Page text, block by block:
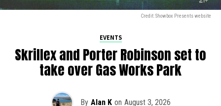
Credit: Showbox Presents website
EVENTS
Skrillex and Porter Robinson set to
take over Gas Works Park
By Alan K on August 3, 2026